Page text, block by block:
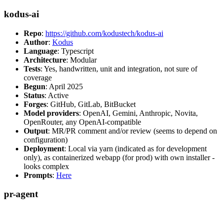
kodus-ai
Repo: https://github.com/kodustech/kodus-ai
Author: Kodus
Language: Typescript
Architecture: Modular
Tests: Yes, handwritten, unit and integration, not sure of
coverage
Begun: April 2025
Status: Active
Forges: GitHub, GitLab, BitBucket
Model providers: OpenAI, Gemini, Anthropic, Novita,
OpenRouter, any OpenAI-compatible
Output: MR/PR comment and/or review (seems to depend on
configuration)
Deployment: Local via yarn (indicated as for development
only), as containerized webapp (for prod) with own installer -
looks complex
Prompts: Here
pr-agent